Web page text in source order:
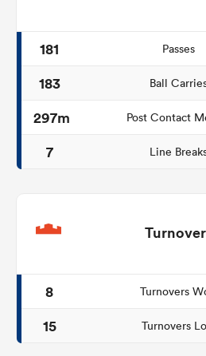
181 Passes
183
Ball
297m
Post Contact
7
Line
8 Turnovers
15
Turnovers